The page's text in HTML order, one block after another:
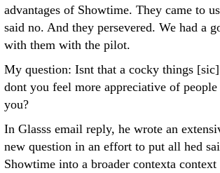
advantages of Showtime. They came to
said no. And they persevered. We had a
with them with the pilot.
My question: Isnt that a cocky things
dont you feel more appreciative of
you?
In Glasss email reply, he wrote an
new question in an effort to put all hed
Showtime into a broader contexta